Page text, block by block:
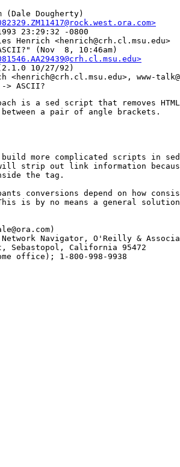
(Dale Dougherty)
23:29:32 -0800
Henrich <henrich@crh.cl.msu.edu>
(Nov  8, 10:46am)
10/27/92)
<henrich@crh.cl.msu.edu>, www-
is a sed script that removes
a pair of angle brackets.
build more complicated scripts in
strip out link information
the tag.
conversions depend on how
is by no means a general
Navigator, O'Reilly &
Sebastopol, California 95472
office); 1-800-998-9938